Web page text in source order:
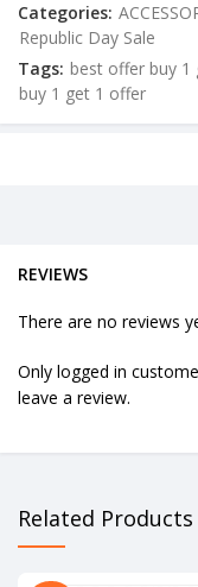
Categories:
Republic Day Sale
Tags: best offer buy 1
buy 1 get 1 offer
REVIEWS
There are no reviews
Only logged in
leave a review.
Related Products